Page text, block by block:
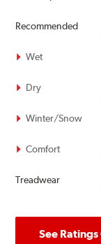
Recommended
Wet
Dry
Winter/Snow
Comfort
Treadwear
See